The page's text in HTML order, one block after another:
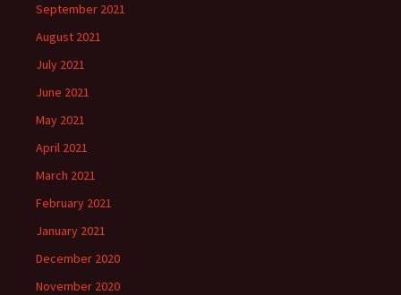
September 2021
August 2021
July 2021
June 2021
May 2021
April 2021
March 2021
February 2021
January 2021
December 2020
November 2020